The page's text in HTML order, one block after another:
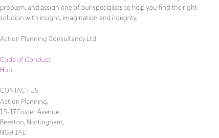
problem, and assign one of our specialists to help you find the right
solution with insight, imagination and integrity.
Action Planning Consultancy Ltd
Code of Conduct
Hub
CONTACT US
Action Planning,
15-17 Foster Avenue,
Beeston, Nottingham,
NG9 1AE